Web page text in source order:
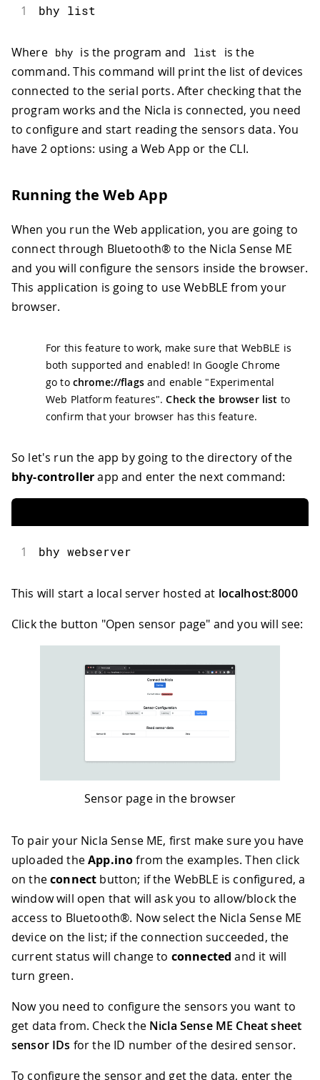
1 bhy list
Where bhy is the program and list
is the
command. This command will print the list of devices
connected to the serial ports. After checking that the
program works and the Nicla is connected, you need
to configure and start reading the sensors data. You
have 2 options: using a Web App or the CLI.
Running the Web App
When you run the Web application, you are going to
connect through Bluetooth® to the Nicla Sense ME
and you will configure the sensors inside the browser.
This application is going to use WebBLE from your
browser.
For this feature to work, make sure that WebBLE is
both supported and enabled! In Google Chrome
go to chrome://flagsand enable "Experimental
Web Platform features".Check the browser list to
confirm that your browser has this feature.
So let's run the app by going to the directory of the
bhy-controllerapp and enter the next command:
1 bhy webserver
This will start a local server hosted at localhost:8000
Click the button "Open sensor page" and you will see:
Sensor page in the browser
To pair your Nicla Sense ME, first make sure you have
uploaded theApp.inofrom the examples. Then click
on theconnect button; if the WebBLE is configured, a
window will open that will ask you to allow/block the
access to Bluetooth®. Now select the Nicla Sense ME
device on the list; if the connection succeeded, the
current status will change to connected and it will
turn green.
Now you need to configure the sensors you want to
get data from. Check the Nicla Sense ME Cheat sheet
sensor IDs for the ID number of the desired sensor.
To configure the sensor and get the data, enter the